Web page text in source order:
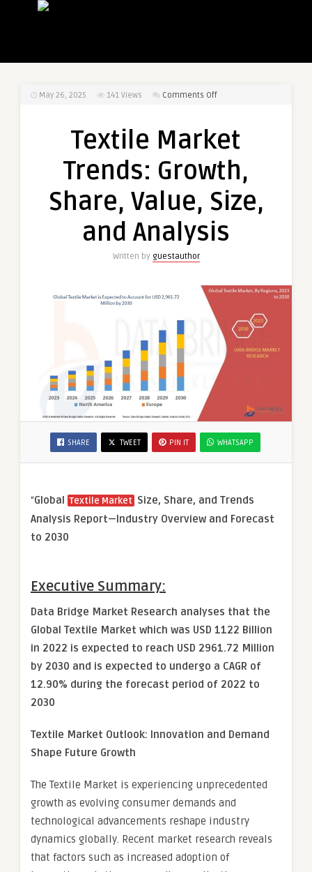
May 26, 2025 141 Views Comments Offon
Trends:
Share,
Size,
Analysis
Textile Market
Trends: Growth,
Share, Value, Size,
and Analysis
Written by guestauthor
SHARE TWEET PIN IT WHATSAPP
“Global Textile Market Size, Share, and Trends
Analysis Report—Industry Overview and Forecast
to 2030
Executive Summary:
Data Bridge Market Research analyses that the
Global Textile Market which was USD 1122 Billion
in 2022 is expected to reach USD 2961.72 Million
by 2030 and is expected to undergo a CAGR of
12.90% during the forecast period of 2022 to
2030
Textile Market Outlook: Innovation and Demand
Shape Future Growth
The Textile Market is experiencing unprecedented
growth as evolving consumer demands and
technological advancements reshape industry
dynamics globally. Recent market research reveals
that factors such as increased adoption of